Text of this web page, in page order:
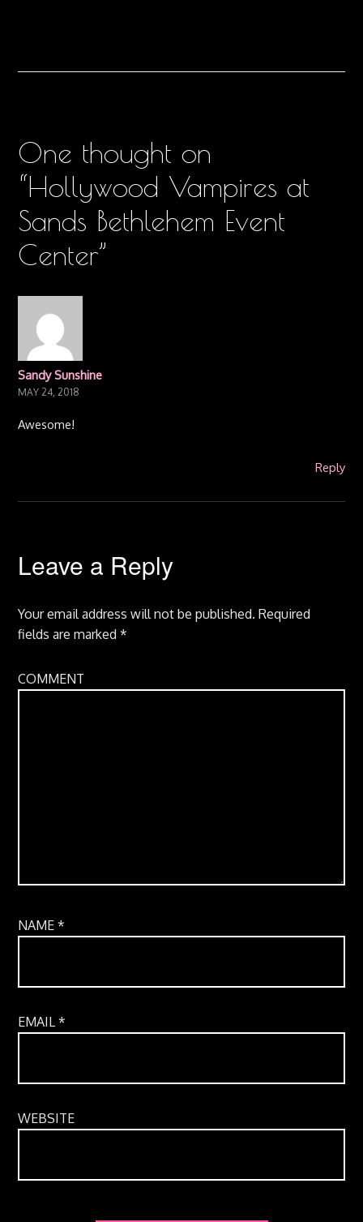
One thought on
“Hollywood Vampires at
Sands Bethlehem Event
Center”
Sandy Sunshine
MAY 24, 2018
Awesome!
Reply
Leave a Reply
Your email address will not be published. Required
fields are marked*
COMMENT
NAME*
EMAIL*
WEBSITE